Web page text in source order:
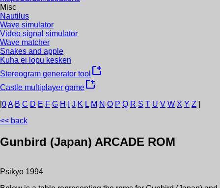
Misc
Nautilus
Wave simulator
Video signal simulator
Wave matcher
Snakes and apple
Kuha ei lopu kesken
Stereogram generator tool new_window
Castle multiplayer gamenew_window
[0A B C D E F G H J K L M N O P Q R S T U V W X Y Z ]
<< back
Gunbird (Japan) ARCADE ROM
Psikyo 1994